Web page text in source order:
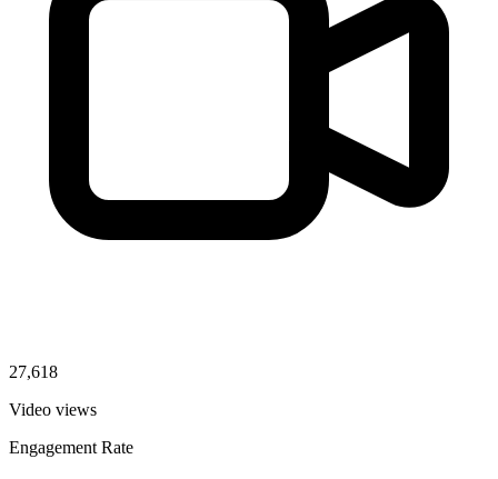
27,618
Video views
Engagement Rate